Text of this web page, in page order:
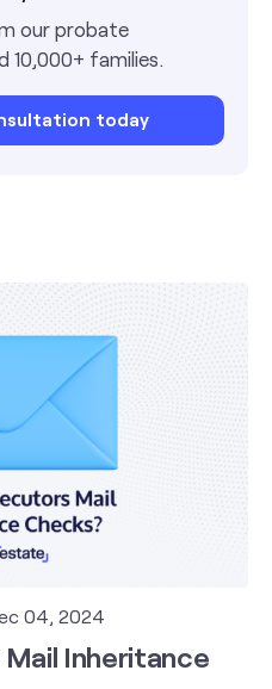
our probate
10,000+ families.
today
04, 2024
Inheritance